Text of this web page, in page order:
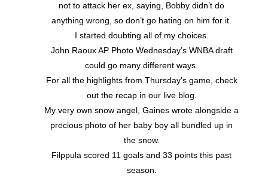
not to attack her ex, saying, Bobby didn’t do
anything wrong, so don’t go hating on him for it.
I started doubting all of my choices.
John Raoux AP Photo Wednesday’s WNBA draft
could go many different ways.
For all the highlights from Thursday’s game, check
out the recap in our live blog.
My very own snow angel, Gaines wrote alongside a
precious photo of her baby boy all bundled up in
the snow.
Filppula scored 11 goals and 33 points this past
season.